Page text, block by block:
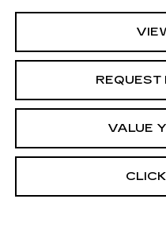
REQUEST
VALUE